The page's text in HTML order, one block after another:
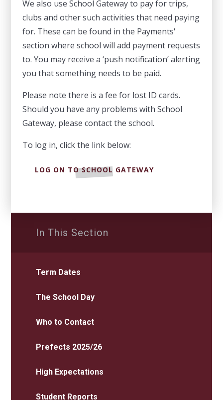
We also use School Gateway to pay for trips,
clubs and other such activities that need paying
for. These can be found in the Payments'
section where school will add payment requests
to. You may receive a ‘push notification’ alerting
you that something needs to be paid.
Please note there is a fee for lost ID cards.
Should you have any problems with School
Gateway, please contact the school.
To log in, click the link below:
LOG ON TO SCHOOL GATEWAY
In This Section
Term Dates
The School Day
Who to Contact
Prefects 2025/26
High Expectations
Student Reports